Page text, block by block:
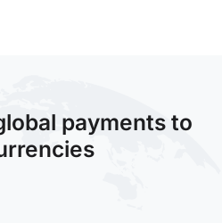
payments to